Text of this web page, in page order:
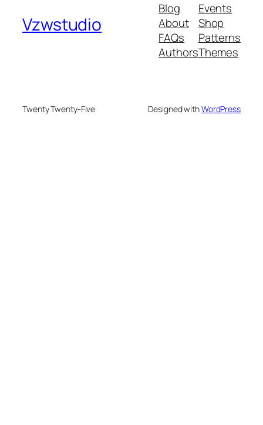
Vzwstudio
Blog
About
FAQs
Authors
Events
Shop
Patterns
Themes
Twenty Twenty-Five Designed withWordPress